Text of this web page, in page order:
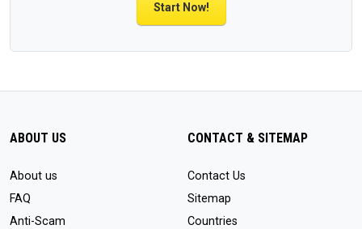
Start Now!
ABOUT US
About us
FAQ
Anti-Scam
CONTACT & SITEMAP
Contact Us
Sitemap
Countries